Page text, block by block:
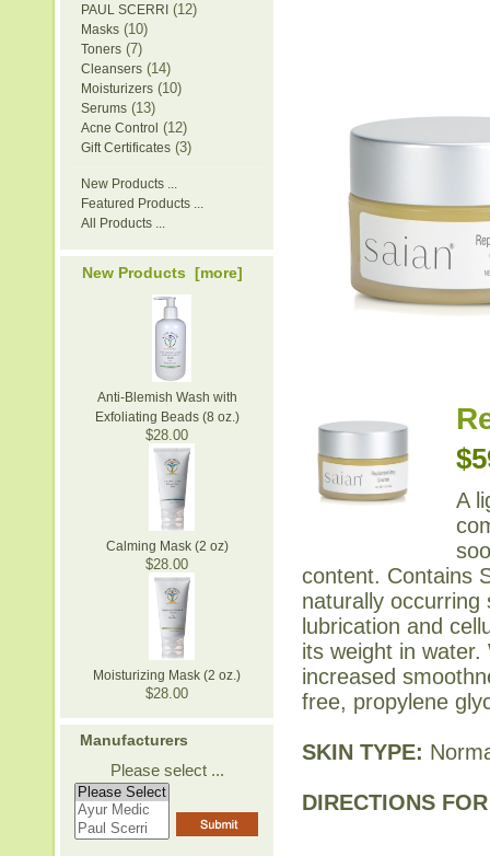
PAUL SCERRI (12)
Masks (10)
Toners (7)
Cleansers (14)
Moisturizers (10)
Serums (13)
Acne Control (12)
Gift Certificates (3)
New Products ...
Featured Products ...
All Products ...
New Products [more]
Anti-Blemish Wash with
Exfoliating Beads (8 oz.)
$28.00
Calming Mask (2 oz)
$28.00
Moisturizing Mask (2 oz.)
$28.00
Manufacturers
Please select ...
A
content. Contains
naturally occurring
lubrication and
its weight in
increased
free, propylene
SKIN TYPE:
DIRECTIONS